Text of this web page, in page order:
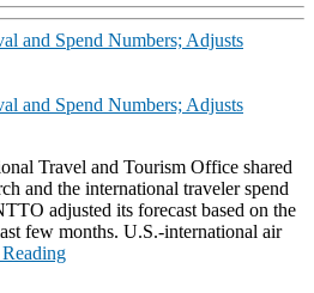
and Spend Numbers; Adjusts
and Spend Numbers; Adjusts
Travel and Tourism Office shared
and the international traveler spend
adjusted its forecast based on the
few months. U.S.-international air